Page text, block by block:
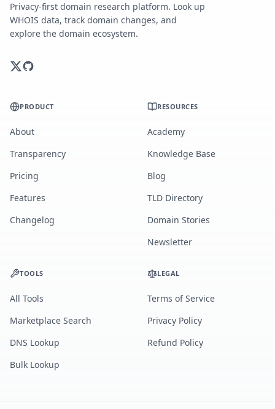
Privacy-first domain research platform. Look up
WHOIS data, track domain changes, and
explore the domain ecosystem.
PRODUCT
About
Transparency
Pricing
Features
Changelog
RESOURCES
Academy
Knowledge Base
Blog
TLD Directory
Domain Stories
Newsletter
TOOLS
All Tools
Marketplace Search
DNS Lookup
Bulk Lookup
LEGAL
Terms of Service
Privacy Policy
Refund Policy